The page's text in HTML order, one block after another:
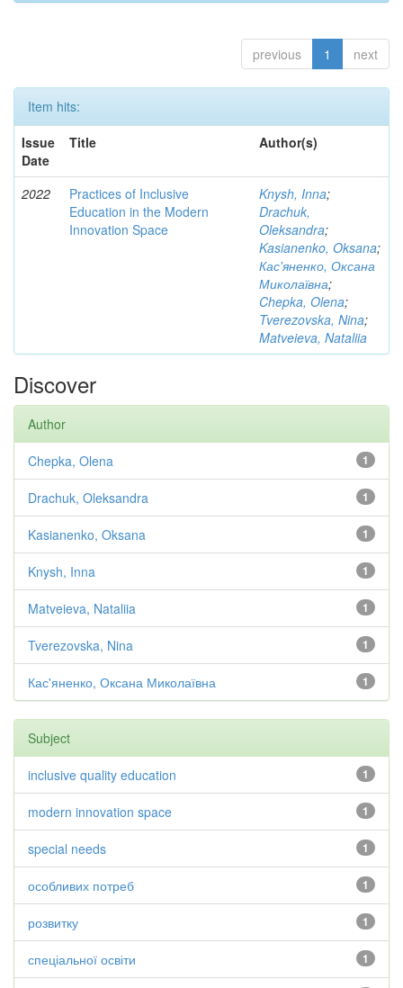
previous 1 next
Item hits:
Issue
Date
Title Author(s)
2022
Practices of Inclusive
Education in the Modern
Innovation Space
Knysh, Inna;
Drachuk,
Oleksandra;
Kasianenko, Oksana;
Кас'яненко, Оксана
Миколаївна;
Chepka, Olena;
Tverezovska, Nina;
Matveieva, Nataliia
Discover
Author
1
Chepka, Olena
1
Drachuk, Oleksandra
1
Kasianenko, Oksana
1
Knysh, Inna
1
Matveieva, Nataliia
1
Tverezovska, Nina
1
Кас'яненко, Оксана Миколаївна
Subject
1
inclusive quality education
1
modern innovation space
1
special needs
1
особливих потреб
1
розвитку
1
спеціальної освіти